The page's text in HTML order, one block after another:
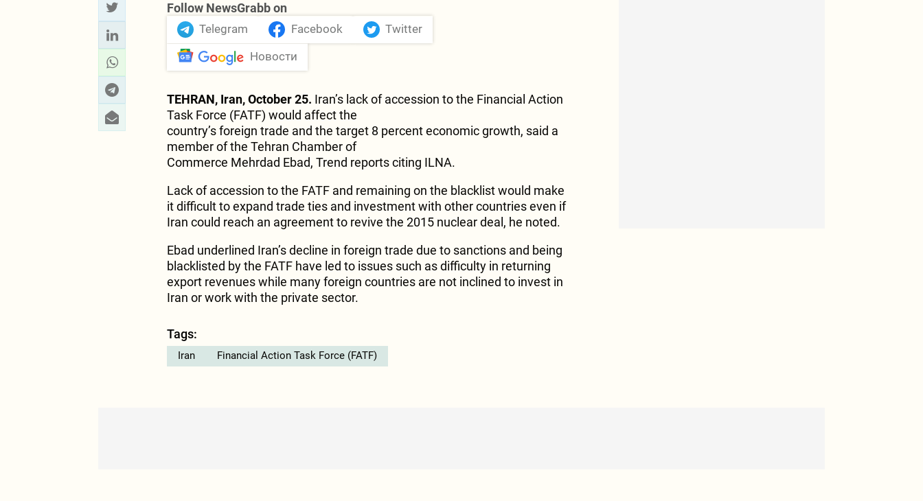
Follow NewsGrabb on
Telegram Facebook Twitter
Новости
TEHRAN, Iran, October 25. Iran’s lack of accession to the Financial Action
Task Force (FATF) would affect the
country’s foreign trade and the target 8 percent economic growth, said a
member of the Tehran Chamber of
Commerce Mehrdad Ebad, Trend reports citing ILNA.
Lack of accession to the FATF and remaining on the blacklist would make
it difficult to expand trade ties and investment with other countries even if
Iran could reach an agreement to revive the 2015 nuclear deal, he noted.
Ebad underlined Iran’s decline in foreign trade due to sanctions and being
blacklisted by the FATF have led to issues such as difficulty in returning
export revenues while many foreign countries are not inclined to invest in
Iran or work with the private sector.
Tags:
Iran Financial Action Task Force (FATF)